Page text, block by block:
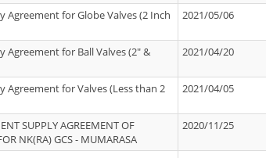
Agreement for Globe Valves (2 Inch
2021/05/06
Agreement for Ball Valves (2" &
2021/04/20
Agreement for Valves (Less than 2
2021/04/05
SUPPLY AGREEMENT OF
NK(RA) GCS - MUMARASA
2020/11/25